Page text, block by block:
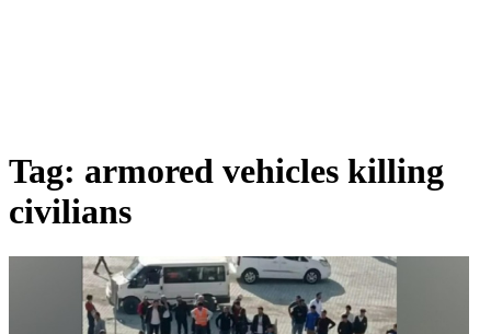
Tag: armored vehicles killing
civilians